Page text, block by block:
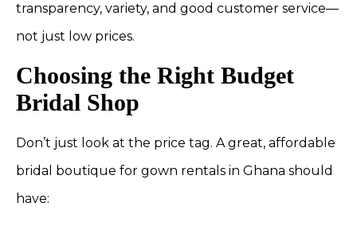
transparency, variety, and good customer service—
not just low prices.
Choosing the Right Budget
Bridal Shop
Don’t just look at the price tag. A great, affordable
bridal boutique for gown rentals in Ghana should
have: